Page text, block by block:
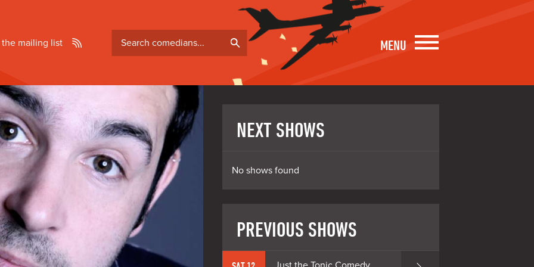
mailing list MENU
NEXT SHOWS
No shows found
PREVIOUS SHOWS